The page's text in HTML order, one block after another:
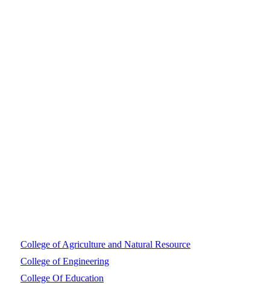
College of Agriculture and Natural Resource
College of Engineering
College Of Education